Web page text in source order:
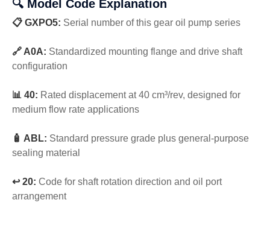
🔍 Model Code Explanation
📋 GXPO5: Serial number of this gear oil pump series
🔗 A0A: Standardized mounting flange and drive shaft
configuration
📊 40: Rated displacement at 40 cm³/rev, designed for
medium flow rate applications
🧴 ABL: Standard pressure grade plus general-purpose
sealing material
↩️ 20: Code for shaft rotation direction and oil port
arrangement